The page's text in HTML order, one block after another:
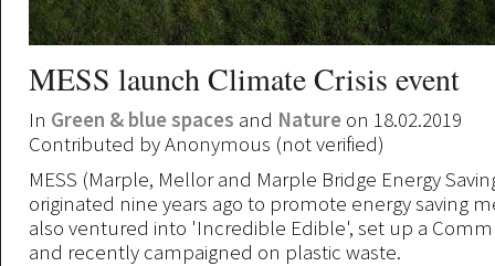
MESS launch Climate Crisis event
In Green & blue spaces and Nature on 18.02.2019
Contributed byAnonymous (not verified)
MESS (Marple, Mellor and Marple Bridge Energy
originated nine years ago to promote energy saving
also ventured into 'Incredible Edible', set up a
and recently campaigned on plastic waste.